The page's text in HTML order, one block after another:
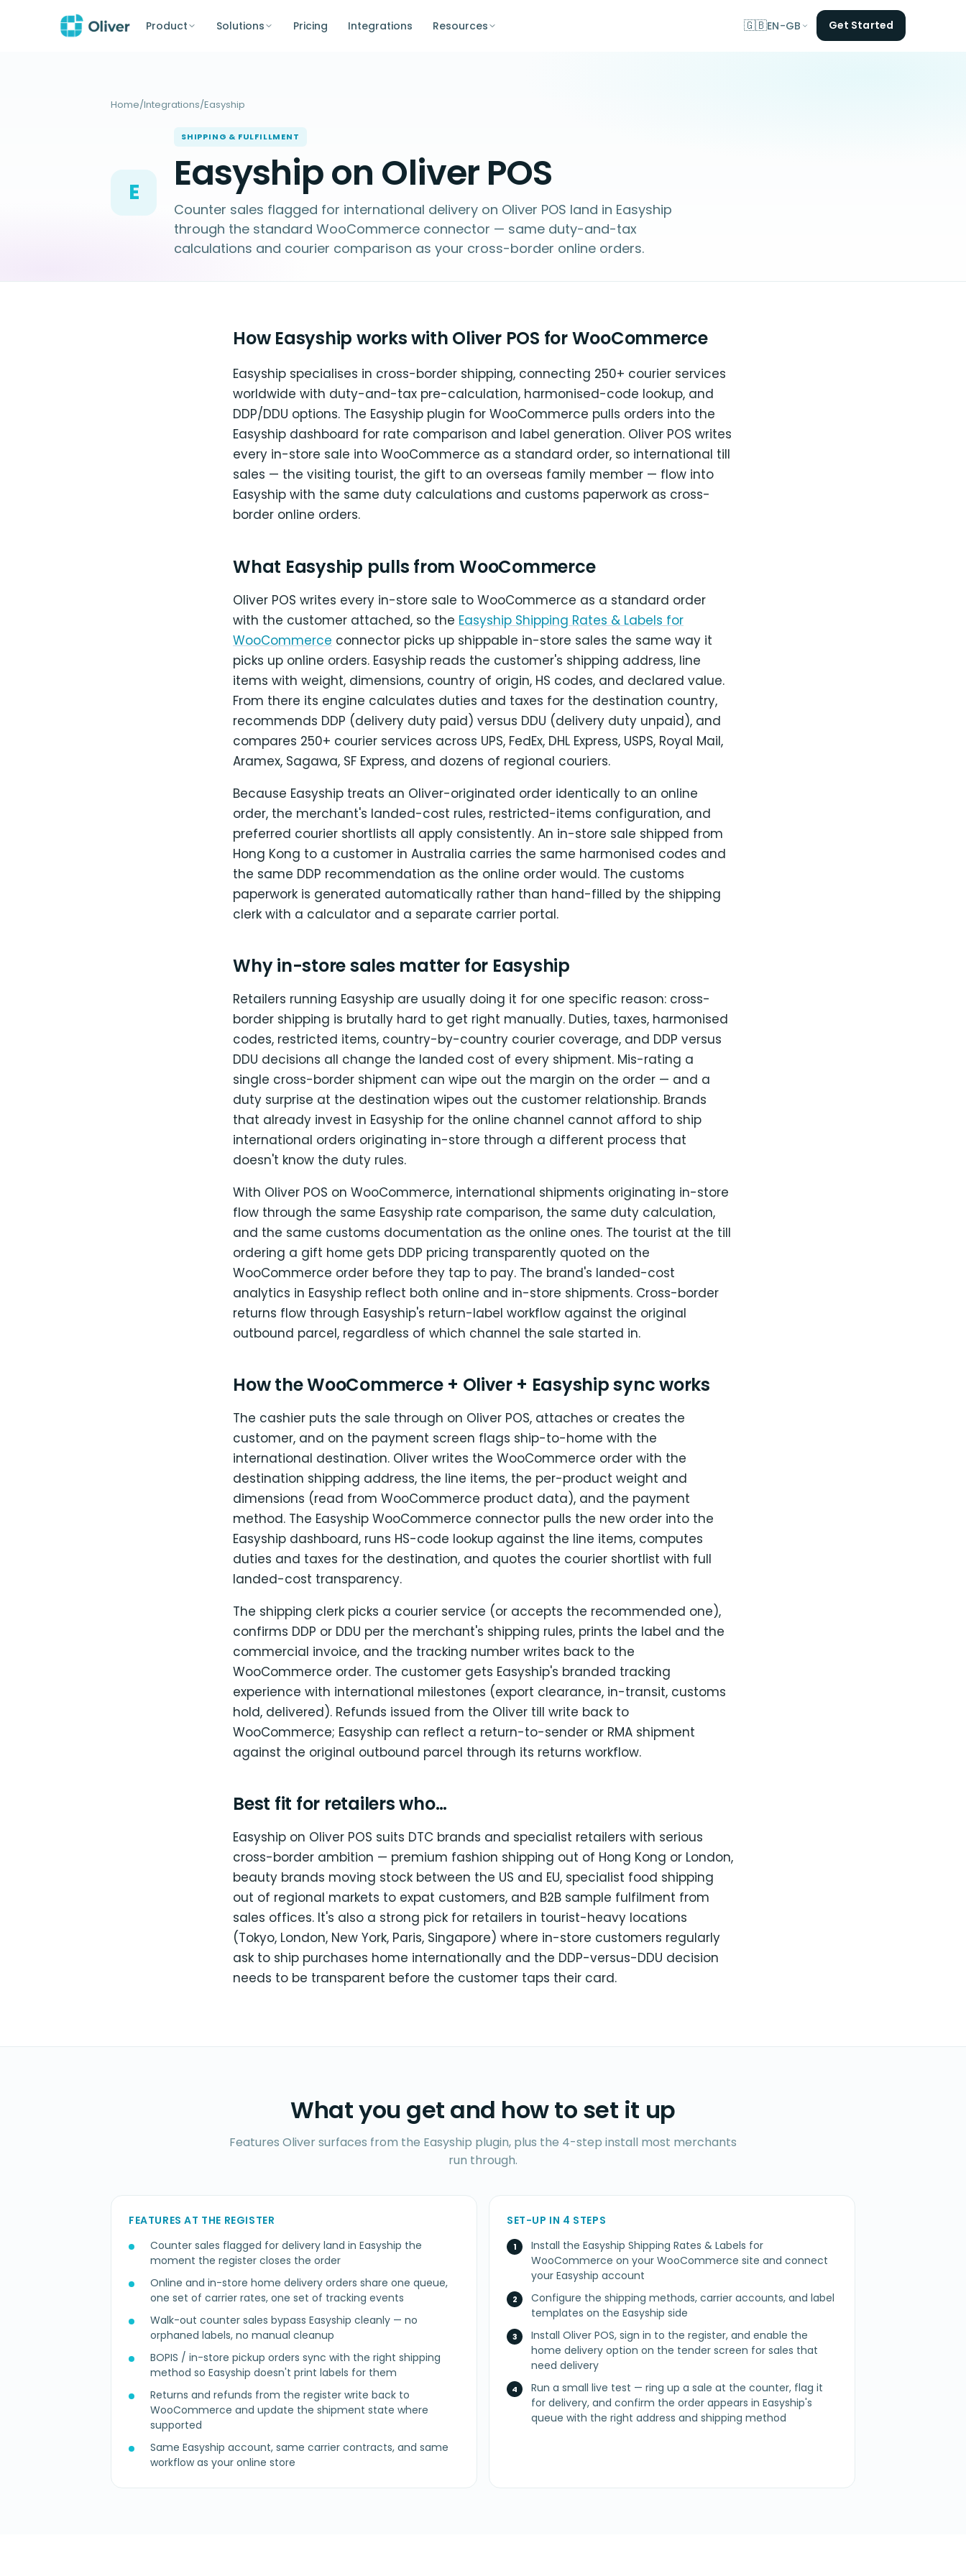
Product Solutions Pricing Integrations Resources 🇬🇧EN-GB Get Started
Home/Integrations/Easyship
E
SHIPPING & FULFILLMENT
Easyship on Oliver POS
Counter sales flagged for international delivery on Oliver POS land in Easyship
through the standard WooCommerce connector — same duty-and-tax
calculations and courier comparison as your cross-border online orders.
How Easyship works with Oliver POS for WooCommerce
Easyship specialises in cross-border shipping, connecting 250+ courier services
worldwide with duty-and-tax pre-calculation, harmonised-code lookup, and
DDP/DDU options. The Easyship plugin for WooCommerce pulls orders into the
Easyship dashboard for rate comparison and label generation. Oliver POS writes
every in-store sale into WooCommerce as a standard order, so international till
sales — the visiting tourist, the gift to an overseas family member — flow into
Easyship with the same duty calculations and customs paperwork as cross-
border online orders.
What Easyship pulls from WooCommerce
Oliver POS writes every in-store sale to WooCommerce as a standard order
with the customer attached, so the Easyship Shipping Rates & Labels for
WooCommerce connector picks up shippable in-store sales the same way it
picks up online orders. Easyship reads the customer's shipping address, line
items with weight, dimensions, country of origin, HS codes, and declared value.
From there its engine calculates duties and taxes for the destination country,
recommends DDP (delivery duty paid) versus DDU (delivery duty unpaid), and
compares 250+ courier services across UPS, FedEx, DHL Express, USPS, Royal Mail,
Aramex, Sagawa, SF Express, and dozens of regional couriers.
Because Easyship treats an Oliver-originated order identically to an online
order, the merchant's landed-cost rules, restricted-items configuration, and
preferred courier shortlists all apply consistently. An in-store sale shipped from
Hong Kong to a customer in Australia carries the same harmonised codes and
the same DDP recommendation as the online order would. The customs
paperwork is generated automatically rather than hand-filled by the shipping
clerk with a calculator and a separate carrier portal.
Why in-store sales matter for Easyship
Retailers running Easyship are usually doing it for one specific reason: cross-
border shipping is brutally hard to get right manually. Duties, taxes, harmonised
codes, restricted items, country-by-country courier coverage, and DDP versus
DDU decisions all change the landed cost of every shipment. Mis-rating a
single cross-border shipment can wipe out the margin on the order — and a
duty surprise at the destination wipes out the customer relationship. Brands
that already invest in Easyship for the online channel cannot afford to ship
international orders originating in-store through a different process that
doesn't know the duty rules.
With Oliver POS on WooCommerce, international shipments originating in-store
flow through the same Easyship rate comparison, the same duty calculation,
and the same customs documentation as the online ones. The tourist at the till
ordering a gift home gets DDP pricing transparently quoted on the
WooCommerce order before they tap to pay. The brand's landed-cost
analytics in Easyship reflect both online and in-store shipments. Cross-border
returns flow through Easyship's return-label workflow against the original
outbound parcel, regardless of which channel the sale started in.
How the WooCommerce + Oliver + Easyship sync works
The cashier puts the sale through on Oliver POS, attaches or creates the
customer, and on the payment screen flags ship-to-home with the
international destination. Oliver writes the WooCommerce order with the
destination shipping address, the line items, the per-product weight and
dimensions (read from WooCommerce product data), and the payment
method. The Easyship WooCommerce connector pulls the new order into the
Easyship dashboard, runs HS-code lookup against the line items, computes
duties and taxes for the destination, and quotes the courier shortlist with full
landed-cost transparency.
The shipping clerk picks a courier service (or accepts the recommended one),
confirms DDP or DDU per the merchant's shipping rules, prints the label and the
commercial invoice, and the tracking number writes back to the
WooCommerce order. The customer gets Easyship's branded tracking
experience with international milestones (export clearance, in-transit, customs
hold, delivered). Refunds issued from the Oliver till write back to
WooCommerce; Easyship can reflect a return-to-sender or RMA shipment
against the original outbound parcel through its returns workflow.
Best fit for retailers who…
Easyship on Oliver POS suits DTC brands and specialist retailers with serious
cross-border ambition — premium fashion shipping out of Hong Kong or London,
beauty brands moving stock between the US and EU, specialist food shipping
out of regional markets to expat customers, and B2B sample fulfilment from
sales offices. It's also a strong pick for retailers in tourist-heavy locations
(Tokyo, London, New York, Paris, Singapore) where in-store customers regularly
ask to ship purchases home internationally and the DDP-versus-DDU decision
needs to be transparent before the customer taps their card.
What you get and how to set it up
Features Oliver surfaces from the Easyship plugin, plus the 4-step install most merchants
run through.
FEATURES AT THE REGISTER
Counter sales flagged for delivery land in Easyship the
moment the register closes the order
Online and in-store home delivery orders share one queue,
one set of carrier rates, one set of tracking events
Walk-out counter sales bypass Easyship cleanly — no
orphaned labels, no manual cleanup
BOPIS / in-store pickup orders sync with the right shipping
method so Easyship doesn't print labels for them
Returns and refunds from the register write back to
WooCommerce and update the shipment state where
supported
Same Easyship account, same carrier contracts, and same
workflow as your online store
SET-UP IN 4 STEPS
Install the Easyship Shipping Rates & Labels for
WooCommerce on your WooCommerce site and connect
your Easyship account
Configure the shipping methods, carrier accounts, and label
templates on the Easyship side
Install Oliver POS, sign in to the register, and enable the
home delivery option on the tender screen for sales that
need delivery
Run a small live test — ring up a sale at the counter, flag it
for delivery, and confirm the order appears in Easyship's
queue with the right address and shipping method